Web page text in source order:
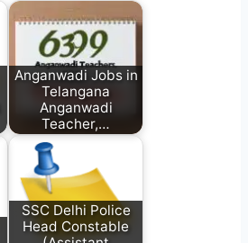
Anganwadi Jobs in
Telangana
Anganwadi
Teacher,…
SSC Delhi Police
Head Constable